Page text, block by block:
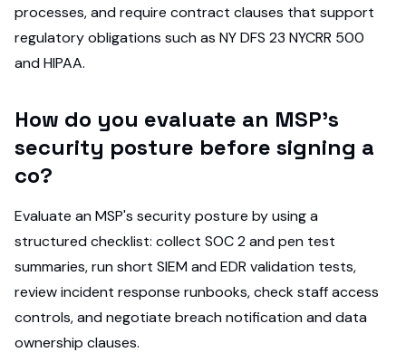
processes, and require contract clauses that support
regulatory obligations such as NY DFS 23 NYCRR 500
and HIPAA.
How do you evaluate an MSP's
security posture before signing a
co?
Evaluate an MSP's security posture by using a
structured checklist: collect SOC 2 and pen test
summaries, run short SIEM and EDR validation tests,
review incident response runbooks, check staff access
controls, and negotiate breach notification and data
ownership clauses.